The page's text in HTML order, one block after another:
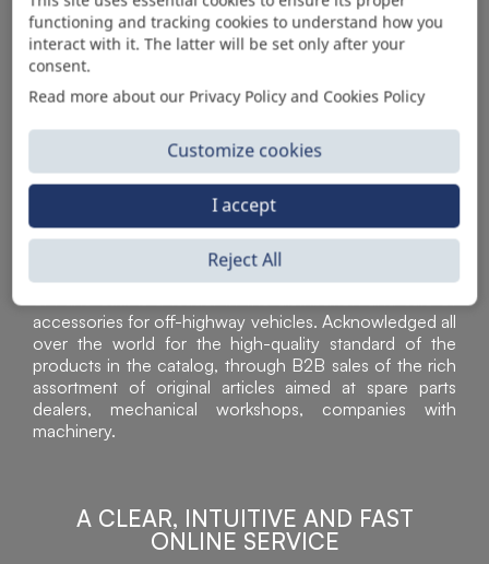
AUTOMOTIVE PRODUCT SUPPLIER
Sì Parts S.r.l. is a leader in the distribution and sale of
accessories for off-highway vehicles. Acknowledged all
over the world for the high-quality standard of the
products in the catalog, through B2B sales of the rich
assortment of original articles aimed at spare parts
dealers, mechanical workshops, companies with
machinery.
A CLEAR, INTUITIVE AND FAST
ONLINE SERVICE
functioning and tracking cookies to understand how you
interact with it. The latter will be set only after your
consent.
Read more about our Privacy Policy and Cookies Policy
Customize cookies
Reject All
I accept